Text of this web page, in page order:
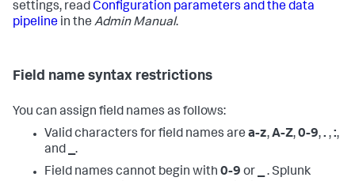
settings, readConfiguration parameters and the data
pipeline in the Admin Manual.
Field name syntax restrictions
You can assign field names as follows:
Valid characters for field names are a-z,A-Z,0-9,. ,:,
and_.
Field names cannot begin with 0-9 or_. Splunk